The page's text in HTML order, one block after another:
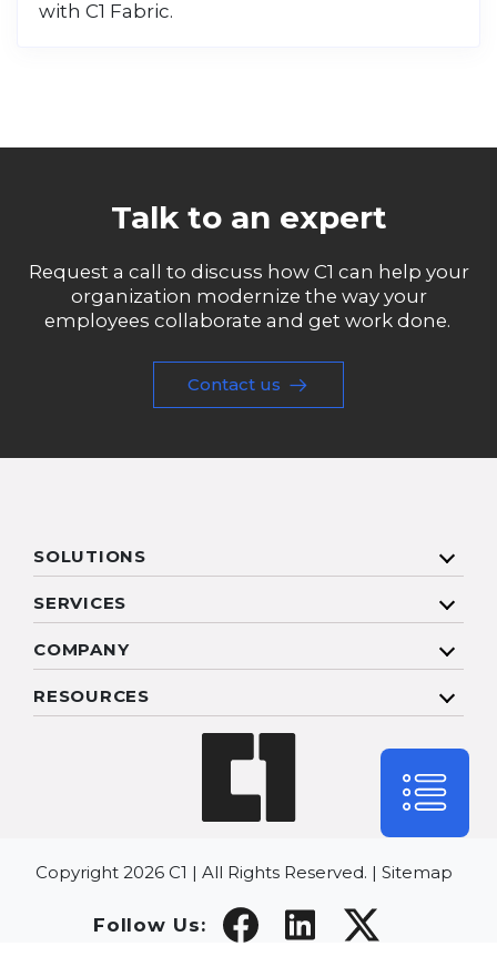
with C1 Fabric.
Talk to an expert
Request a call to discuss how C1 can help your
organization modernize the way your
employees collaborate and get work done.
Contact us
SOLUTIONS
SERVICES
COMPANY
RESOURCES
Copyright 2026 C1 | All Rights Reserved. | Sitemap
Follow Us: